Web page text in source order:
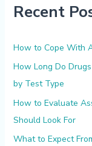
c
f
Recent
How to Cope With
How Long Do
by Test Type
How to Evaluate
Should Look For
What to Expect